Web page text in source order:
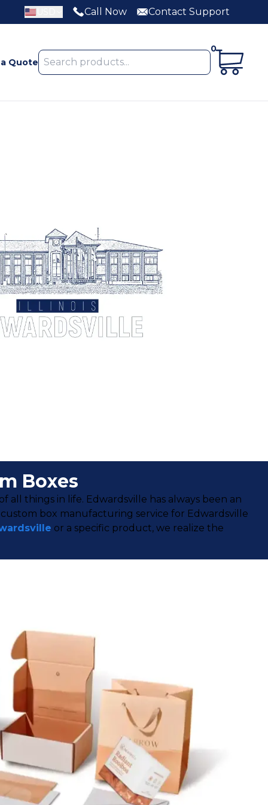
Call Now Contact Support
Quote
0
Boxes
things in life. Edwardsville has always been an
box manufacturing service for Edwardsville
or a specific product, we realize the